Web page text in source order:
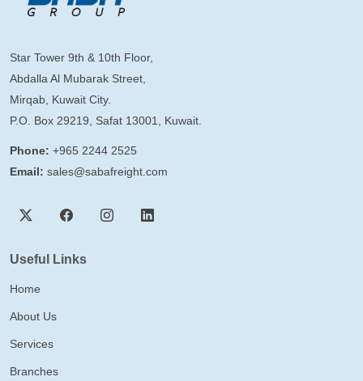
Star Tower 9th & 10th Floor,
Abdalla Al Mubarak Street,
Mirqab, Kuwait City.
P.O. Box 29219, Safat 13001, Kuwait.
Phone: +965 2244 2525
Email: sales@sabafreight.com
Useful Links
Home
About Us
Services
Branches